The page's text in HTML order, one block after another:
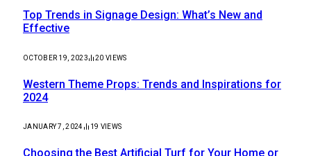
Top Trends in Signage Design: What’s New and
Effective
OCTOBER 19, 2023 20VIEWS
Western Theme Props: Trends and Inspirations for
2024
JANUARY 7, 2024 19 VIEWS
Choosing the Best Artificial Turf for Your Home or